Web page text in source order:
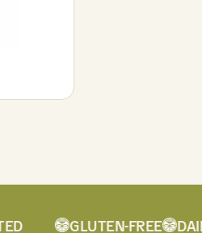
GLUTEN-FREE DAIRY-